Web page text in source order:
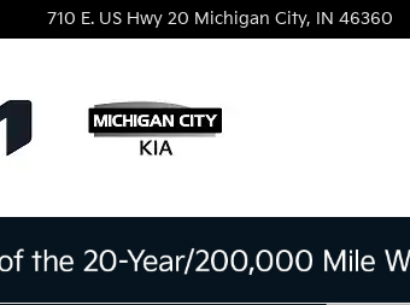
710 E. US Hwy 20 Michigan City, IN 46360